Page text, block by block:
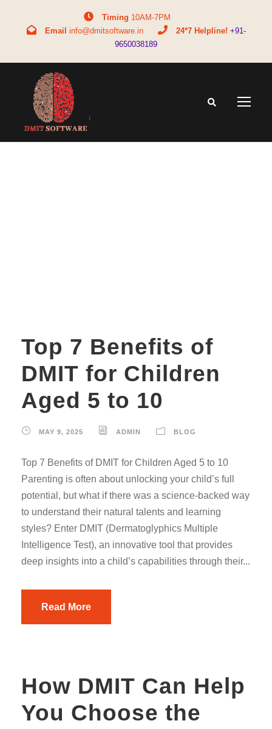
Timing 10AM-7PM
Email info@dmitsoftware.in 24*7 Helpline! +91-
9650038189
Top 7 Benefits of
DMIT for Children
Aged 5 to 10
MAY 9, 2025 ADMIN BLOG
Top 7 Benefits of DMIT for Children Aged 5 to 10
Parenting is often about unlocking your child’s full
potential, but what if there was a science-backed way
to understand their natural talents and learning
styles? Enter DMIT (Dermatoglyphics Multiple
Intelligence Test), an innovative tool that provides
deep insights into a child’s capabilities through their...
Read More
How DMIT Can Help
You Choose the